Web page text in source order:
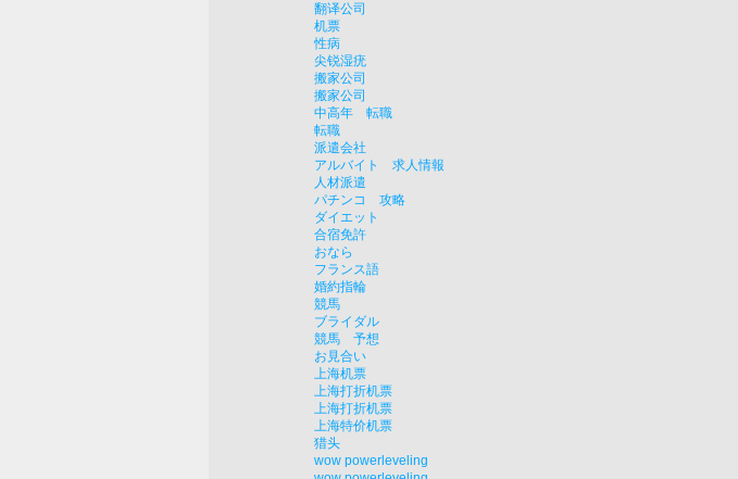
翻译公司
机票
性病
尖锐湿疣
搬家公司
搬家公司
中高年 転職
転職
派遣会社
アルバイト 求人情報
人材派遣
パチンコ 攻略
ダイエット
合宿免許
おなら
フランス語
婚約指輪
競馬
ブライダル
競馬 予想
お見合い
上海机票
上海打折机票
上海打折机票
上海特价机票
猎头
wow powerleveling